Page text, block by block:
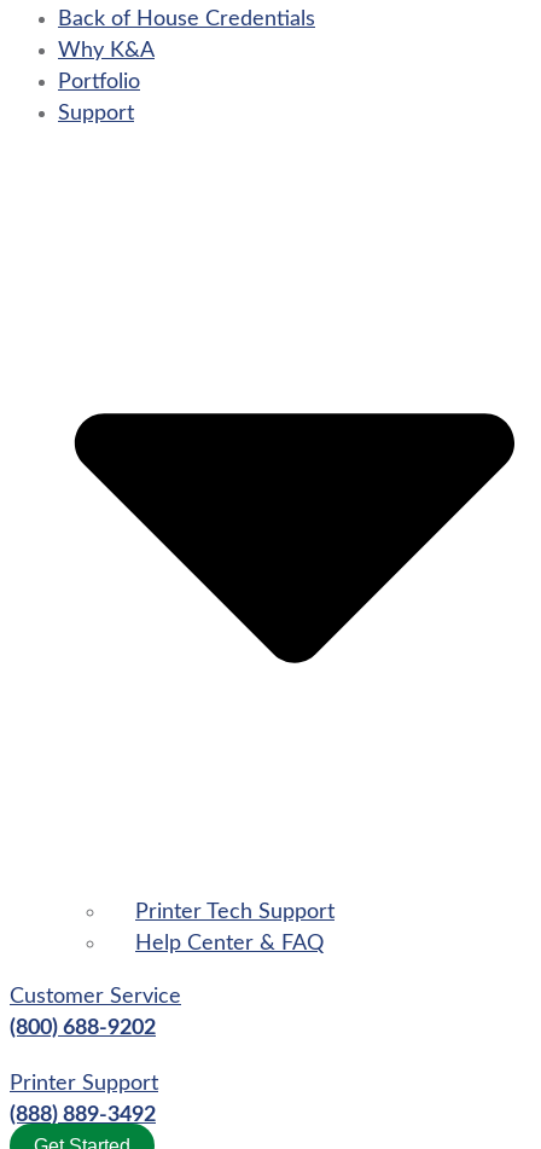
Back of House Credentials
Why K&A
Portfolio
Support
Printer Tech Support
Help Center & FAQ
Customer Service
(800) 688-9202
Printer Support
(888) 889-3492